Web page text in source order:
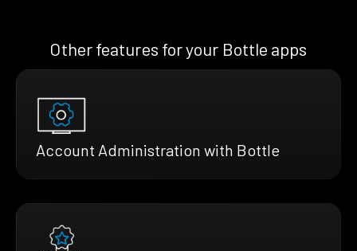
Other features for your Bottle apps
Account Administration with Bottle